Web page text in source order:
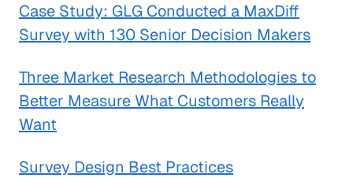
Case Study: GLG Conducted a MaxDiff
Survey with 130 Senior Decision Makers
Three Market Research Methodologies to
Better Measure What Customers Really
Want
Survey Design Best Practices